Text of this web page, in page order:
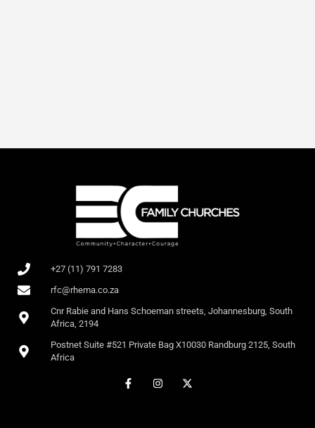
+27 (11) 791 7283
rfc@rhema.co.za
Cnr Rabie and Hans Schoeman streets, Johannesburg, South
Africa, 2194
Postnet Suite #521 Private Bag X10030 Randburg 2125, South
Africa